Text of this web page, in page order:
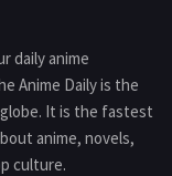
daily anime
Anime Daily is the
It is the fastest
anime, novels,
culture.